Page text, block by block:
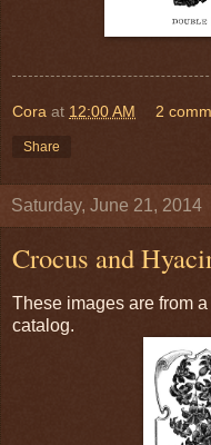
Cora at 12:00 AM 2
Share
Saturday, June 21, 2014
Crocus and
These images are from
catalog.